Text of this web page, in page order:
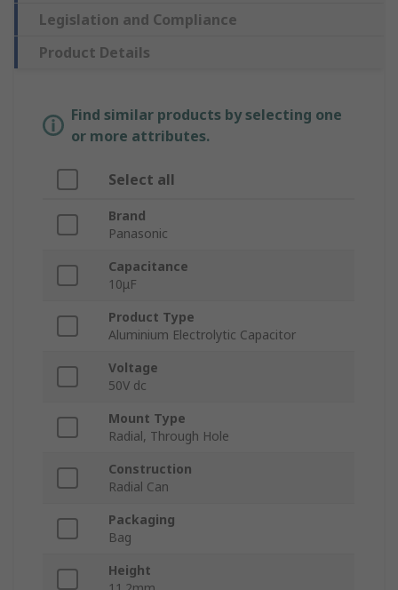
Legislation and Compliance
Product Details
Find similar products by selecting one
or more attributes.
Select all
Brand
Panasonic
Capacitance
10μF
Product Type
Aluminium Electrolytic Capacitor
Voltage
50V dc
Mount Type
Radial, Through Hole
Construction
Radial Can
Packaging
Bag
Height